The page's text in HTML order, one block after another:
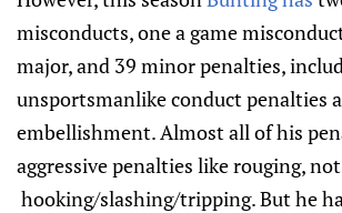
misconducts, one a game
major, and 39 minor penalties,
unsportsmanlike conduct penalties
embellishment. Almost all of his
aggressive penalties like rouging,
hooking/slashing/tripping. But he